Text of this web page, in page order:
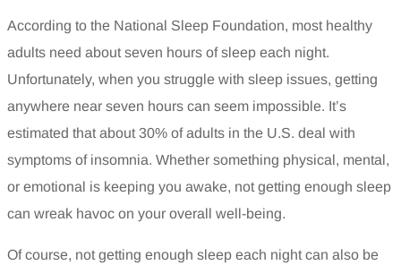
According to the National Sleep Foundation, most healthy
adults need about seven hours of sleep each night.
Unfortunately, when you struggle with sleep issues, getting
anywhere near seven hours can seem impossible. It’s
estimated that about 30% of adults in the U.S. deal with
symptoms of insomnia. Whether something physical, mental,
or emotional is keeping you awake, not getting enough sleep
can wreak havoc on your overall well-being.
Of course, not getting enough sleep each night can also be